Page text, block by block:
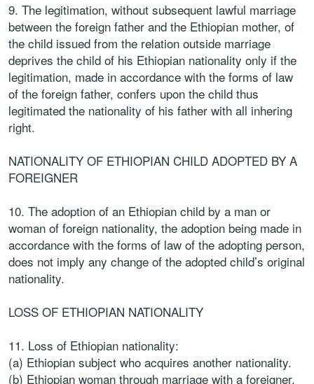
9. The legitimation, without subsequent lawful marriage
between the foreign father and the Ethiopian mother, of
the child issued from the relation outside marriage
deprives the child of his Ethiopian nationality only if the
legitimation, made in accordance with the forms of law
of the foreign father, confers upon the child thus
legitimated the nationality of his father with all inhering
right.
NATIONALITY OF ETHIOPIAN CHILD ADOPTED BY A
FOREIGNER
10. The adoption of an Ethiopian child by a man or
woman of foreign nationality, the adoption being made in
accordance with the forms of law of the adopting person,
does not imply any change of the adopted child’s original
nationality.
LOSS OF ETHIOPIAN NATIONALITY
11. Loss of Ethiopian nationality:
(a) Ethiopian subject who acquires another nationality.
(b) Ethiopian woman through marriage with a foreigner.